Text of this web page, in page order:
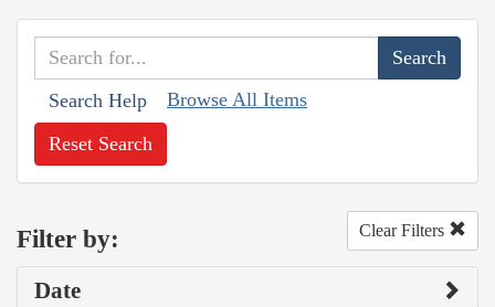
Search Help Browse All Items
Reset Search
Filter by: Clear Filters
Date